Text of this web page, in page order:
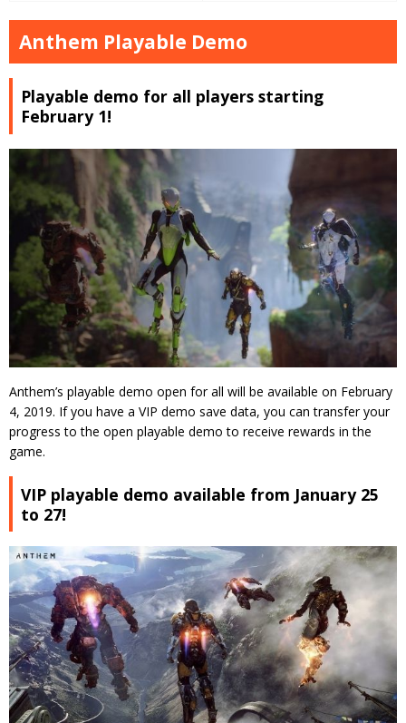
Anthem Playable Demo
Playable demo for all players starting
February 1!
Anthem’s playable demo open for all will be available on February
4, 2019. If you have a VIP demo save data, you can transfer your
progress to the open playable demo to receive rewards in the
game.
VIP playable demo available from January 25
to 27!